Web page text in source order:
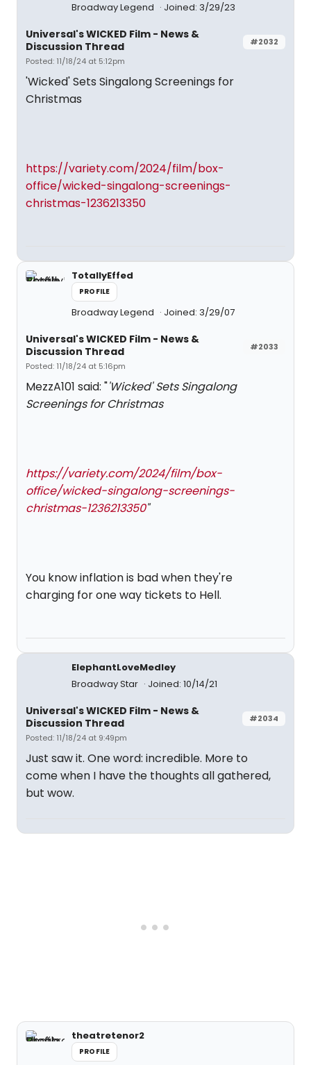
Broadway Legend Joined: 3/29/23
#2032
Universal's WICKED Film - News &
Discussion Thread
Posted: 11/18/24 at 5:12pm
'Wicked' Sets Singalong Screenings for
Christmas
https://variety.com/2024/film/box-
office/wicked-singalong-screenings-
christmas-1236213350
TotallyEffed
PROFILE
Broadway Legend Joined: 3/29/07
#2033
Universal's WICKED Film - News &
Discussion Thread
Posted: 11/18/24 at 5:16pm
MezzA101 said: "'Wicked' Sets Singalong
Screenings for Christmas
https://variety.com/2024/film/box-
office/wicked-singalong-screenings-
christmas-1236213350"
You know inflation is bad when they're
charging for one way tickets to Hell.
ElephantLoveMedley
Broadway Star
Joined: 10/14/21
#2034
Universal's WICKED Film - News &
Discussion Thread
Posted: 11/18/24 at 9:49pm
Just saw it. One word: incredible. More to
come when I have the thoughts all gathered,
but wow.
theatretenor2
PROFILE